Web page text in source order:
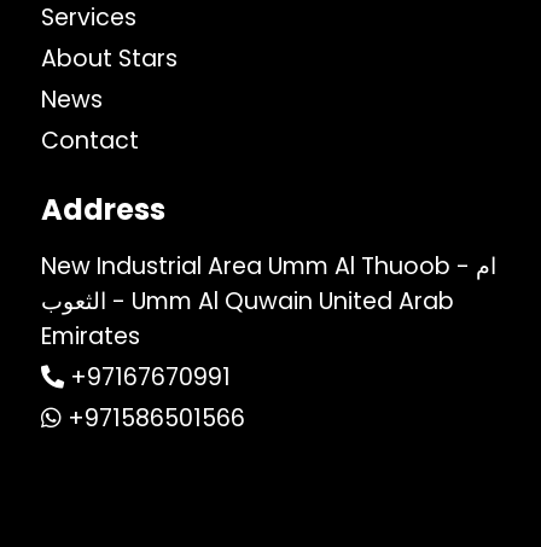
Services
About Stars
News
Contact
Address
New Industrial Area Umm Al Thuoob - ام
الثعوب - Umm Al Quwain United Arab
Emirates
+97167670991
+971586501566